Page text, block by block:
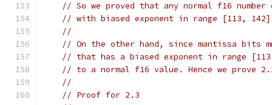
// So we proved that any normal f16
// with biased exponent in range [113,
//
// On the other hand, since mantissa bits
// that has a biased exponent in range
// to a normal f16 value. Hence we prove
//
// Proof for 2.3